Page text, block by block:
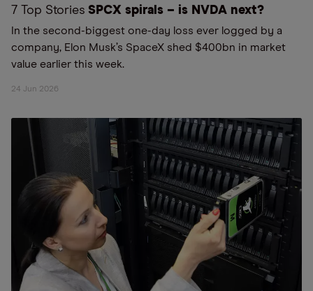
7 Top Stories SPCX spirals – is NVDA next?
In the second-biggest one-day loss ever logged by a
company, Elon Musk’s SpaceX shed $400bn in market
value earlier this week.
24 Jun 2026